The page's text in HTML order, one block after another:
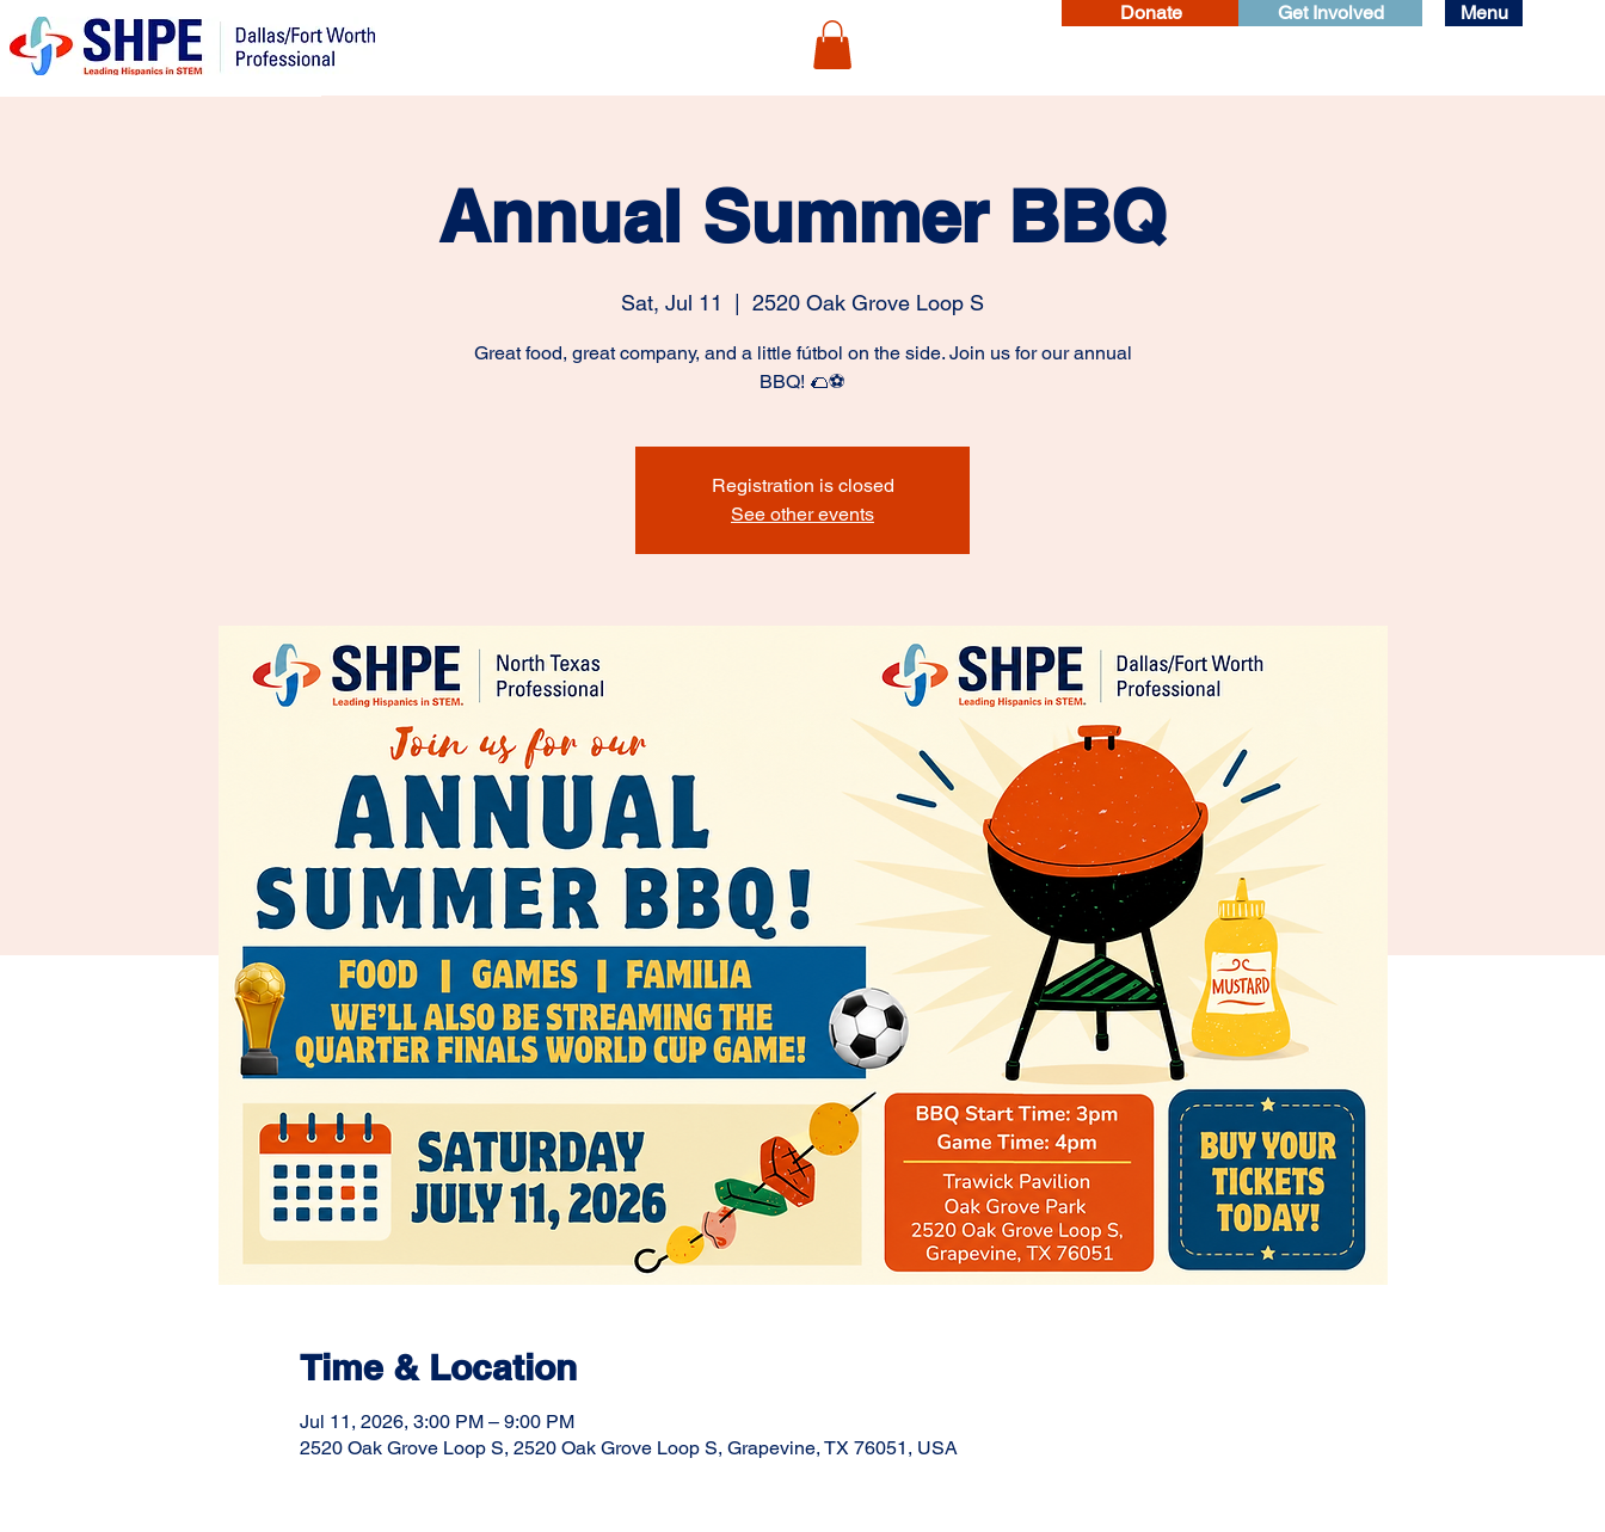
Menu
Donate Get Involved
Annual Summer BBQ
Sat, Jul 11
  |
2520 Oak Grove Loop S
Great food, great company, and a little fútbol on the side. Join us for our annual
BBQ! 🌮⚽
Registration is closed
See other events
Time & Location
Jul 11, 2026, 3:00 PM – 9:00 PM
2520 Oak Grove Loop S, 2520 Oak Grove Loop S, Grapevine, TX 76051, USA